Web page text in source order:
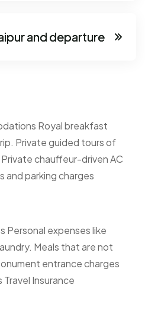
and departure
Royal breakfast
Private guided tours of
Private chauffeur-driven AC
and parking charges
Personal expenses like
Meals that are not
entrance charges
Travel Insurance